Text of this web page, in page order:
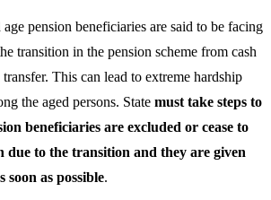
pension beneficiaries are said to be facing
transition in the pension scheme from cash
This can lead to extreme hardship
the aged persons. State must take steps to
beneficiaries are excluded or cease to
due to the transition and they are given
soon as possible.